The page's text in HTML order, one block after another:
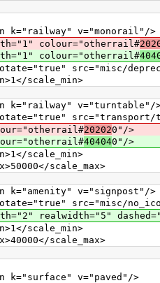
v="monorail"/>
src="misc/
v="turntable"/
src="transport/
202020"/>
404040"/>
scale_max>
v="signpost"/>
src="misc/
dashed="true"
scale_max>
v="paved"/>